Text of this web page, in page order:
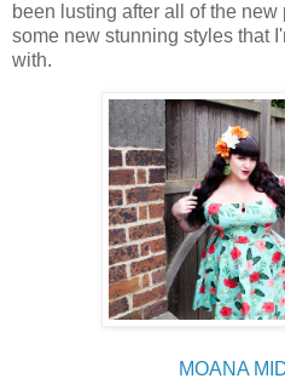
been lusting after all of the
some new stunning styles that
with.
MOANA